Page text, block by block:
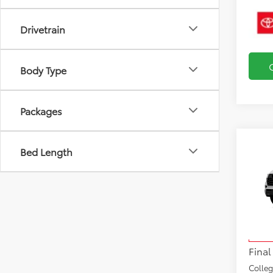
Drivetrain
Body Type
Packages
Bed Length